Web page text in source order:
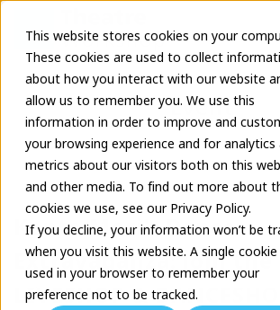
This website stores cookies on your
These cookies are used to collect
about how you interact with our website
allow us to remember you. We use this
information in order to improve and
your browsing experience and for analytics
metrics about our visitors both on this
and other media. To find out more about
cookies we use, see our Privacy Policy.
If you decline, your information won’t be
when you visit this website. A single cookie
used in your browser to remember your
preference not to be tracked.
Event
Kento Mori's Dance
Extravaganza: Join the
LIVESHOP &